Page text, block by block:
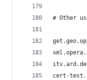
# Other
itv.ard.de
cert-